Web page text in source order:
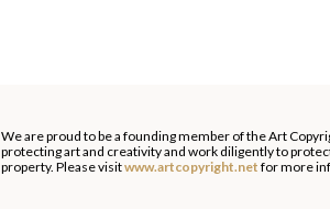
We are proud to be a founding member of the Art
protecting art and creativity and work diligently to
property. Please visitwww.artcopyright.net for more